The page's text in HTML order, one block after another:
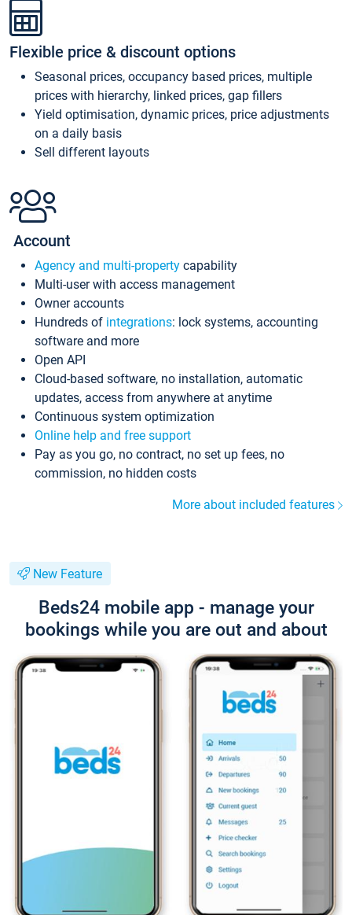
Flexible price & discount options
Seasonal prices, occupancy based prices, multiple
prices with hierarchy, linked prices, gap fillers
Yield optimisation, dynamic prices, price adjustments
on a daily basis
Sell different layouts
Account
Agency and multi-property capability
Multi-user with access management
Owner accounts
Hundreds of integrations: lock systems, accounting
software and more
Open API
Cloud-based software, no installation, automatic
updates, access from anywhere at anytime
Continuous system optimization
Online help and free support
Pay as you go, no contract, no set up fees, no
commission, no hidden costs
More about included features
New Feature
Beds24 mobile app - manage your
bookings while you are out and about